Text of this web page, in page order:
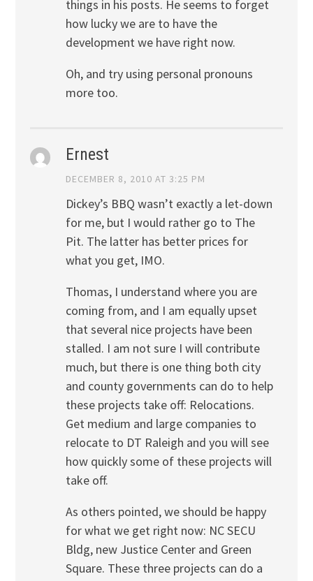
things in his posts. He seems to forget
how lucky we are to have the
development we have right now.
Oh, and try using personal pronouns
more too.
Ernest
DECEMBER 8, 2010 AT 3:25 PM
Dickey’s BBQ wasn’t exactly a let-down
for me, but I would rather go to The
Pit. The latter has better prices for
what you get, IMO.
Thomas, I understand where you are
coming from, and I am equally upset
that several nice projects have been
stalled. I am not sure I will contribute
much, but there is one thing both city
and county governments can do to help
these projects take off: Relocations.
Get medium and large companies to
relocate to DT Raleigh and you will see
how quickly some of these projects will
take off.
As others pointed, we should be happy
for what we get right now: NC SECU
Bldg, new Justice Center and Green
Square. These three projects can do a